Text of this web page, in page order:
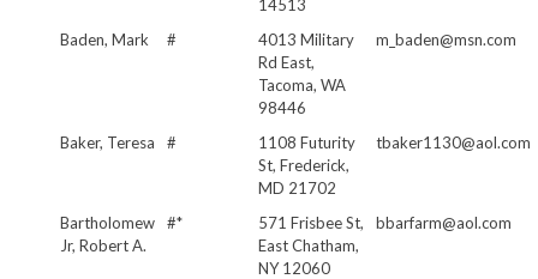
14513
Baden, Mark #
4013 Military
Rd East,
Tacoma, WA
98446
m_baden@msn.com
Baker, Teresa #
1108 Futurity
St, Frederick,
MD 21702
tbaker1130@aol.com
Bartholomew
Jr, Robert A.
#*
571 Frisbee St,
East Chatham,
NY 12060
bbarfarm@aol.com